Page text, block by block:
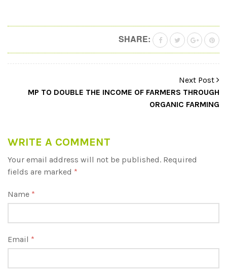
SHARE:
Next Post
MP TO DOUBLE THE INCOME OF FARMERS THROUGH
ORGANIC FARMING
WRITE A COMMENT
Your email address will not be published. Required
fields are marked *
Name *
Email *